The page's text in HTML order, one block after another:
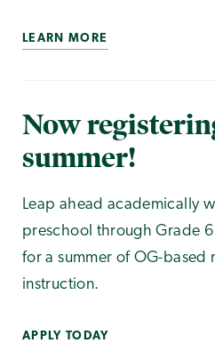
LEARN MORE
Now
summer!
Leap ahead academically
preschool through Grade
for a summer of OG-based
instruction.
APPLY TODAY